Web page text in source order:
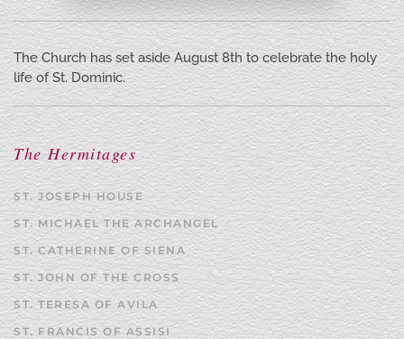
The Church has set aside August 8th to celebrate the holy
life of St. Dominic.
The Hermitages
ST. JOSEPH HOUSE
ST. MICHAEL THE ARCHANGEL
ST. CATHERINE OF SIENA
ST. JOHN OF THE CROSS
ST. TERESA OF AVILA
ST. FRANCIS OF ASSISI